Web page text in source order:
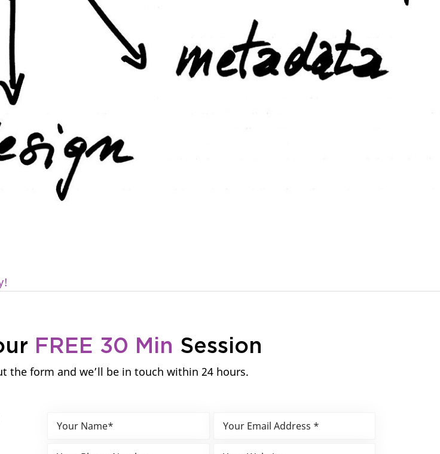
FREE 30 Min Session
the form and we’ll be in touch within 24 hours.